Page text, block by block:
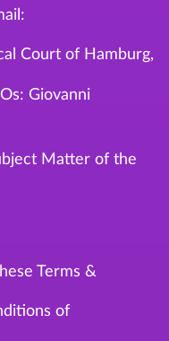
Court of Hamburg,
Giovanni
Matter of the
Terms &
of